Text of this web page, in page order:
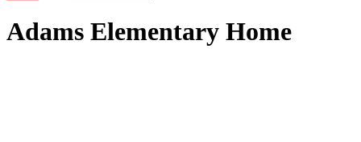
Adams Elementary Home